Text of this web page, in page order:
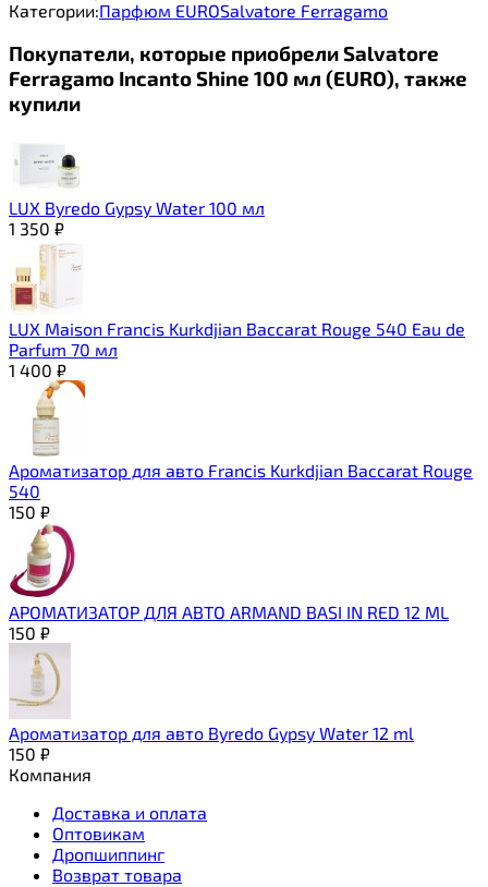
Категории:Парфюм EUROSalvatore Ferragamo
Покупатели, которые приобрели Salvatore
Ferragamo Incanto Shine 100 мл (EURO), также
купили
LUX Byredo Gypsy Water 100 мл
1 350 ₽
LUX Maison Francis Kurkdjian Baccarat Rouge 540 Eau de
Parfum 70 мл
1 400 ₽
Ароматизатор для авто Francis Kurkdjian Baccarat Rouge
540
150 ₽
АРОМАТИЗАТОР ДЛЯ АВТО ARMAND BASI IN RED 12 ML
150 ₽
Ароматизатор для авто Byredo Gypsy Water 12 ml
150 ₽
Компания
Доставка и оплата
Оптовикам
Дропшиппинг
Возврат товара